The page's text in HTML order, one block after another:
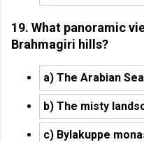
19. What panoramic
Brahmagiri hills?
a) The Arabian Sea
b) The misty
c) Bylakuppe